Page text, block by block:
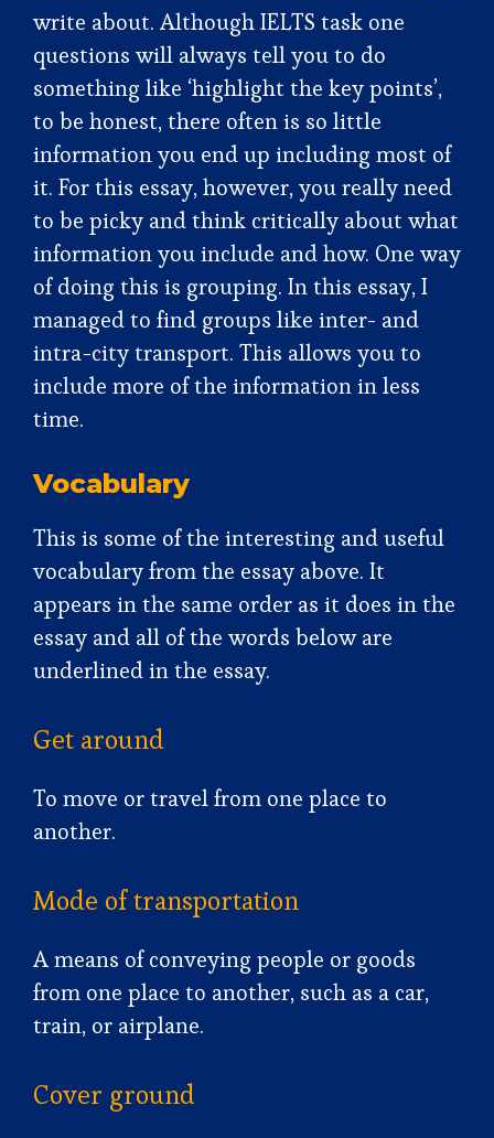
write about. Although IELTS task one
questions will always tell you to do
something like ‘highlight the key points’,
to be honest, there often is so little
information you end up including most of
it. For this essay, however, you really need
to be picky and think critically about what
information you include and how. One way
of doing this is grouping. In this essay, I
managed to find groups like inter- and
intra-city transport. This allows you to
include more of the information in less
time.
Vocabulary
This is some of the interesting and useful
vocabulary from the essay above. It
appears in the same order as it does in the
essay and all of the words below are
underlined in the essay.
Get around
To move or travel from one place to
another.
Mode of transportation
A means of conveying people or goods
from one place to another, such as a car,
train, or airplane.
Cover ground